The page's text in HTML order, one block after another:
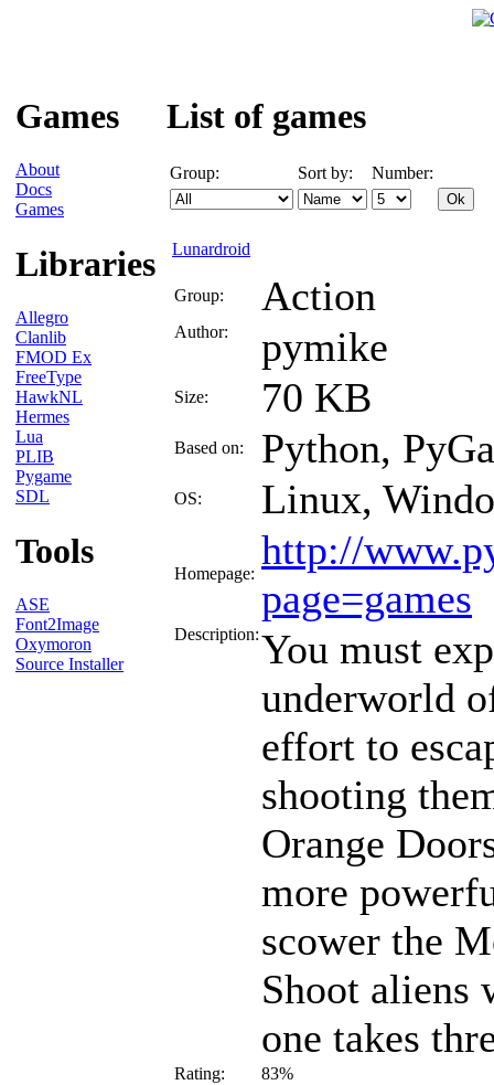
Games
About
Docs
Games
Libraries
Allegro
Clanlib
FMOD Ex
FreeType
HawkNL
Hermes
Lua
PLIB
Pygame
SDL
Tools
ASE
Font2Image
Oxymoron
Source Installer
List of games
Group: Sort by: Number:
Lunardroid
Group: Action
Author: pymike
Size: 70 KB
Based on: Python,
OS: Linux,
Homepage:
http://
page=games
Description:You must
underworld
effort to
shooting
Orange
more
scower the
Shoot aliens
one takes
Rating: 83%